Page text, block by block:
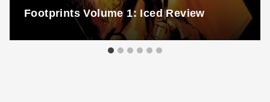
Footprints Volume 1: Iced Review